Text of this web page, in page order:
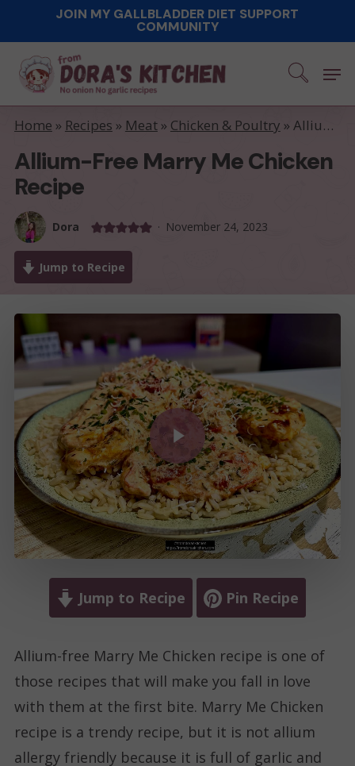
main
content
JOIN MY GALLBLADDER DIET SUPPORT
COMMUNITY
Home » Recipes » Meat» Chicken & Poultry » Allium-free Marry Me Chicken recipe
Allium-Free Marry Me Chicken
Recipe
Dora November 24, 2023
Jump to Recipe
Play Video
Jump to Recipe Pin Recipe
Allium-free Marry Me Chicken recipe is one of
those recipes that will make you fall in love
with them at the first bite. Marry Me Chicken
recipe is a trendy recipe, but it is not allium
allergy friendly because it is full of garlic and